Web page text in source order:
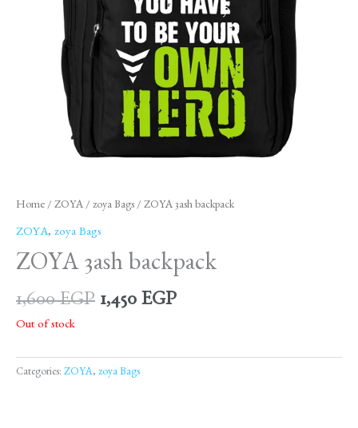
Home / ZOYA / zoya Bags / ZOYA 3ash backpack
ZOYA, zoya Bags
ZOYA 3ash backpack
1,600EGP 1,450 EGP
Out of stock
Categories: ZOYA, zoya Bags